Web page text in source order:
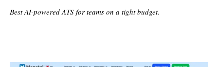
Best AI-powered ATS for teams on a tight budget.